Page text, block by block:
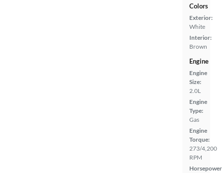
Colors
Exterior:
White
Interior:
Brown
Engine
Engine
Size:
2.0L
Engine
Type:
Gas
Engine
Torque:
273/4,200
RPM